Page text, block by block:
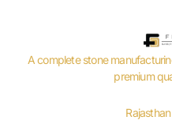
A complete stone
premium